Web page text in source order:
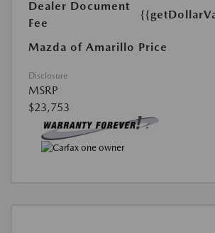
Dealer Document
Fee
Mazda of Amarillo Price
Disclosure
MSRP
$23,753